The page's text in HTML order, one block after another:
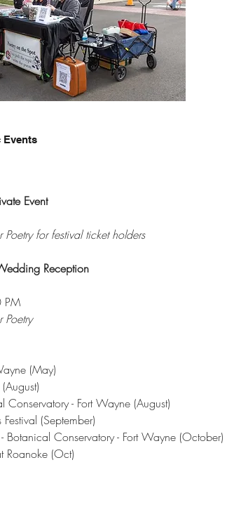
Events
Event
Poetry for festival ticket holders
Reception
PM
Poetry
(May)
Conservatory - Fort Wayne (August)
(September)
Botanical Conservatory - Fort Wayne (October)
Roanoke (Oct)